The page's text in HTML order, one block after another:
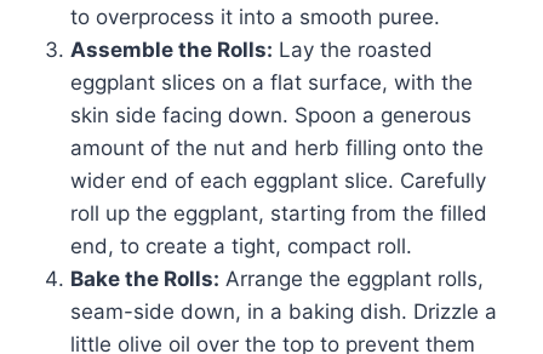
to overprocess it into a smooth puree.
Assemble the Rolls: Lay the roasted
eggplant slices on a flat surface, with the
skin side facing down. Spoon a generous
amount of the nut and herb filling onto the
wider end of each eggplant slice. Carefully
roll up the eggplant, starting from the filled
end, to create a tight, compact roll.
Bake the Rolls: Arrange the eggplant rolls,
seam-side down, in a baking dish. Drizzle a
little olive oil over the top to prevent them